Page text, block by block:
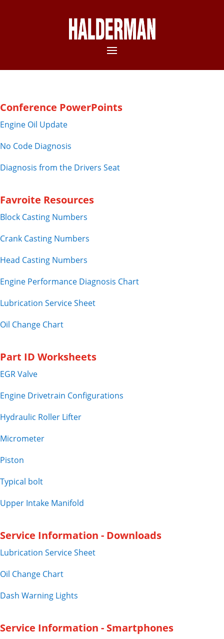
Conference PowerPoints
Engine Oil Update
No Code Diagnosis
Diagnosis from the Drivers Seat
Favroite Resources
Block Casting Numbers
Crank Casting Numbers
Head Casting Numbers
Engine Performance Diagnosis Chart
Lubrication Service Sheet
Oil Change Chart
Part ID Worksheets
EGR Valve
Engine Drivetrain Configurations
Hydraulic Roller Lifter
Micrometer
Piston
Typical bolt
Upper Intake Manifold
Service Information - Downloads
Lubrication Service Sheet
Oil Change Chart
Dash Warning Lights
Service Information - Smartphones